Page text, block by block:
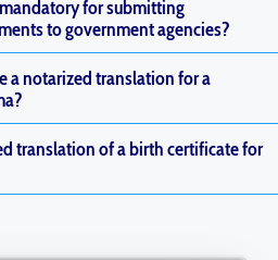
for submitting
to government agencies?
a notarized translation for a
translation of a birth certificate for